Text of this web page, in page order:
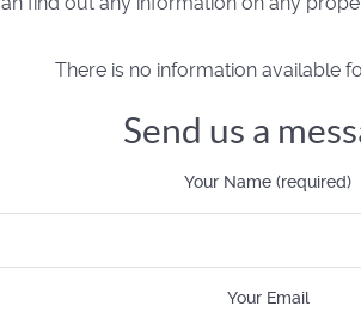
There is no information available
Send us a
Your Name (required)
Your Email